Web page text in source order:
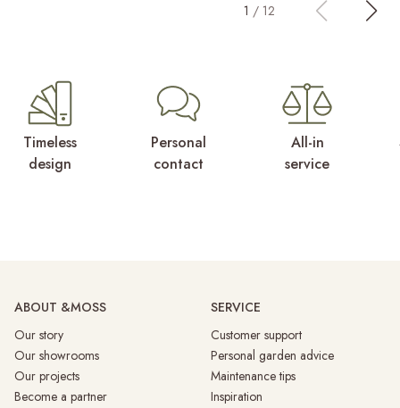
1 / 12
Timeless
design
Personal
contact
All-in
service
ABOUT &MOSS
Our story
Our showrooms
Our projects
Become a partner
SERVICE
Customer support
Personal garden advice
Maintenance tips
Inspiration